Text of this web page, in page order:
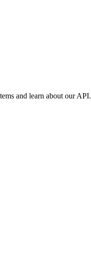
and learn about our API.